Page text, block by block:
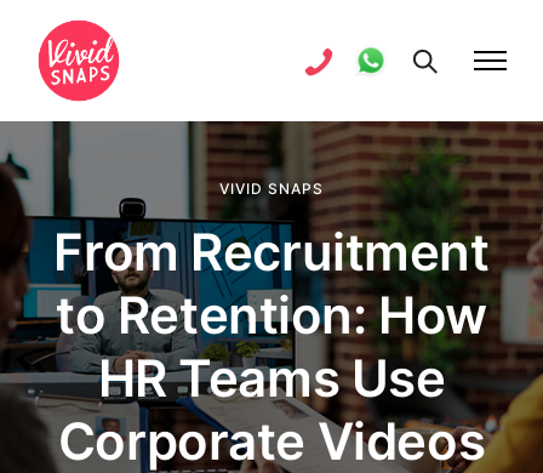
VIVID SNAPS
From Recruitment
to Retention: How
HR Teams Use
Corporate Videos